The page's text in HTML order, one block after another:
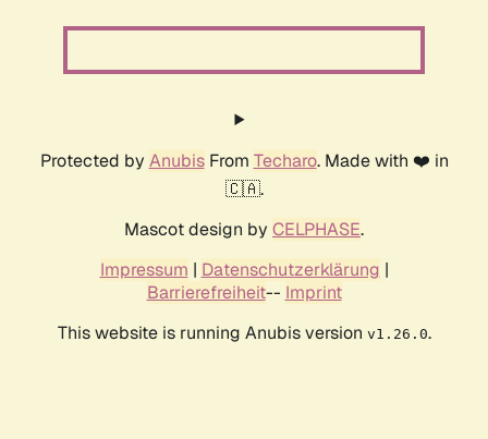
Protected by AnubisFrom Techaro. Made with ❤️ in
🇨🇦.
Mascot design by CELPHASE.
Impressum | Datenschutzerklärung |
Barrierefreiheit-- Imprint
This website is running Anubis version v1.26.0.